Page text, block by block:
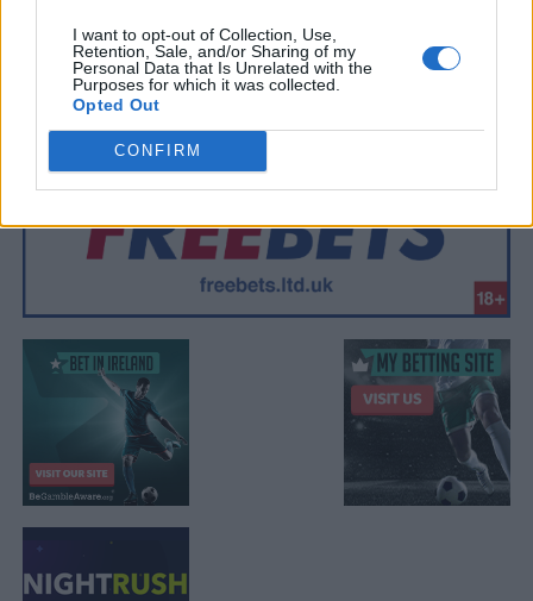
I want to opt-out of Collection, Use,
Retention, Sale, and/or Sharing of my
Personal Data that Is Unrelated with the
Purposes for which it was collected.
Opted Out
CONFIRM